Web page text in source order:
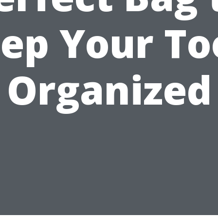
Your
Organized